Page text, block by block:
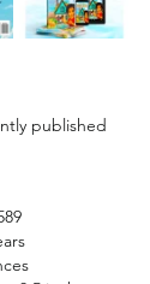
published